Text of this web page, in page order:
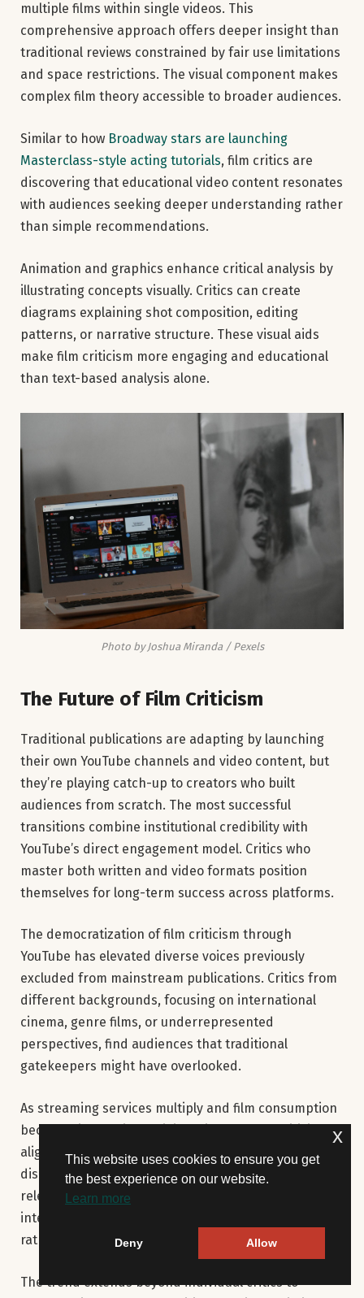
multiple films within single videos. This
comprehensive approach offers deeper insight than
traditional reviews constrained by fair use limitations
and space restrictions. The visual component makes
complex film theory accessible to broader audiences.
Similar to how Broadway stars are launching
Masterclass-style acting tutorials, film critics are
discovering that educational video content resonates
with audiences seeking deeper understanding rather
than simple recommendations.
Animation and graphics enhance critical analysis by
illustrating concepts visually. Critics can create
diagrams explaining shot composition, editing
patterns, or narrative structure. These visual aids
make film criticism more engaging and educational
than text-based analysis alone.
Photo by Joshua Miranda / Pexels
The Future of Film Criticism
Traditional publications are adapting by launching
their own YouTube channels and video content, but
they’re playing catch-up to creators who built
audiences from scratch. The most successful
transitions combine institutional credibility with
YouTube’s direct engagement model. Critics who
master both written and video formats position
themselves for long-term success across platforms.
The democratization of film criticism through
YouTube has elevated diverse voices previously
excluded from mainstream publications. Critics from
different backgrounds, focusing on international
cinema, genre films, or underrepresented
perspectives, find audiences that traditional
gatekeepers might have overlooked.
As streaming services multiply and film consumption
becomes increasingly digital, video-based criticism
aligns better with how audiences discover and
discuss films. YouTube’s algorithm can surface
relevant critical content alongside trailers and clips,
integrating criticism into the film discovery process
rather than treating it as separate consumption.
The trend extends beyond individual critics to
This website uses cookies to ensure you get
the best experience on our website.
Learn more
Deny Allow
x